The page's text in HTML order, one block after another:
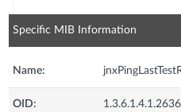
Specific MIB Information
Name:
OID: